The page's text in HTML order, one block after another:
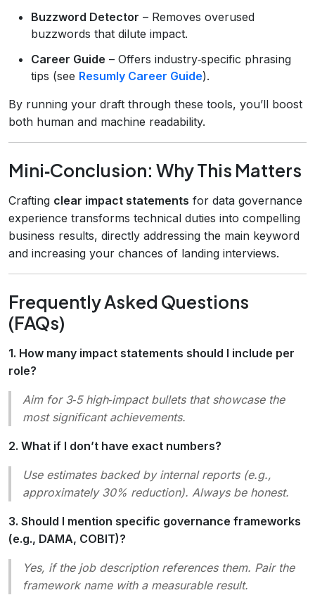
Buzzword Detector – Removes overused
buzzwords that dilute impact.
Career Guide – Offers industry‑specific phrasing
tips (see Resumly Career Guide).
By running your draft through these tools, you’ll boost
both human and machine readability.
Mini‑Conclusion: Why This Matters
Crafting clear impact statements for data governance
experience transforms technical duties into compelling
business results, directly addressing the main keyword
and increasing your chances of landing interviews.
Frequently Asked Questions
(FAQs)
1. How many impact statements should I include per
role?
Aim for 3‑5 high‑impact bullets that showcase the
most significant achievements.
2. What if I don’t have exact numbers?
Use estimates backed by internal reports (e.g.,
approximately 30% reduction). Always be honest.
3. Should I mention specific governance frameworks
(e.g., DAMA, COBIT)?
Yes, if the job description references them. Pair the
framework name with a measurable result.